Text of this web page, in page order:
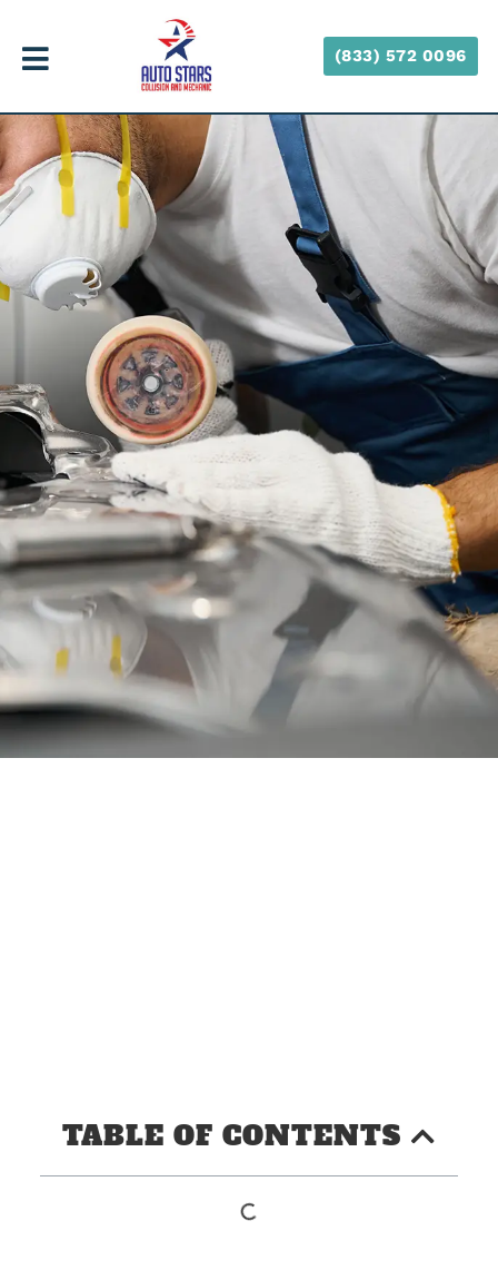
(833) 572 0096
TABLE OF CONTENTS